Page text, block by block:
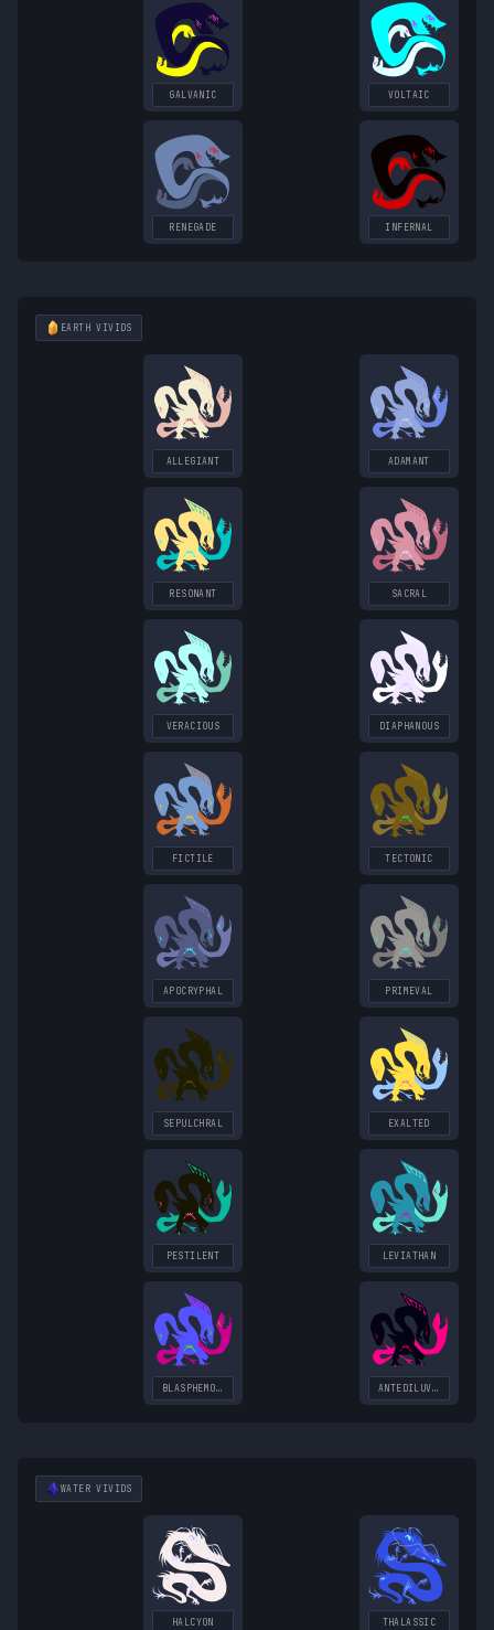
GALVANIC VOLTAIC
RENEGADE INFERNAL
EARTH VIVIDS
ALLEGIANT ADAMANT
RESONANT SACRAL
VERACIOUS DIAPHANOUS
FICTILE TECTONIC
APOCRYPHAL PRIMEVAL
SEPULCHRAL EXALTED
PESTILENT LEVIATHAN
BLASPHEMOUS ANTEDILUVIAN
WATER VIVIDS
HALCYON THALASSIC